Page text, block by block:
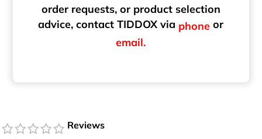
order requests, or product selection
advice, contact TIDDOX via phone or
email.
Reviews